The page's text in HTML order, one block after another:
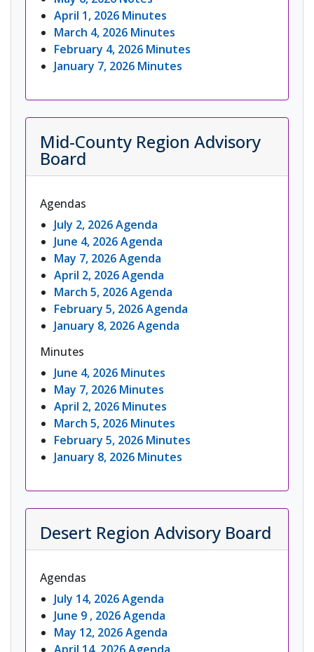
April 1, 2026 Minutes
March 4, 2026 Minutes
February 4, 2026 Minutes
January 7, 2026 Minutes
Mid-County Region Advisory
Board
Agendas
July 2, 2026 Agenda
June 4, 2026 Agenda
May 7, 2026 Agenda
April 2, 2026 Agenda
March 5, 2026 Agenda
February 5, 2026 Agenda
January 8, 2026 Agenda
Minutes
June 4, 2026 Minutes
May 7, 2026 Minutes
April 2, 2026 Minutes
March 5, 2026 Minutes
February 5, 2026 Minutes
January 8, 2026 Minutes
Desert Region Advisory Board
Agendas
July 14, 2026 Agenda
June 9 , 2026 Agenda
May 12, 2026 Agenda